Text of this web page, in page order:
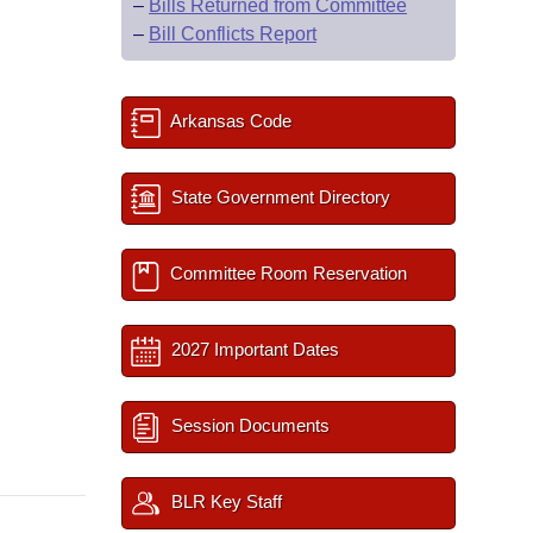
– Bills Returned from Committee
– Bill Conflicts Report
Arkansas Code
State Government Directory
Committee Room Reservation
2027 Important Dates
Session Documents
BLR Key Staff